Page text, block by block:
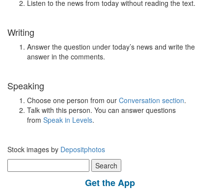
Listen to the news from today without reading the text.
Writing
Answer the question under today’s news and write the
answer in the comments.
Speaking
Choose one person from our Conversation section.
Talk with this person. You can answer questions
from Speak in Levels.
Stock images by Depositphotos
for:
Get the App